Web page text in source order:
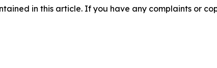
in this article. If you have any complaints or